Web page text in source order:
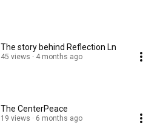
The story behind Reflection Ln
45 views 4 months ago
The CenterPeace
19 views 6 months ago